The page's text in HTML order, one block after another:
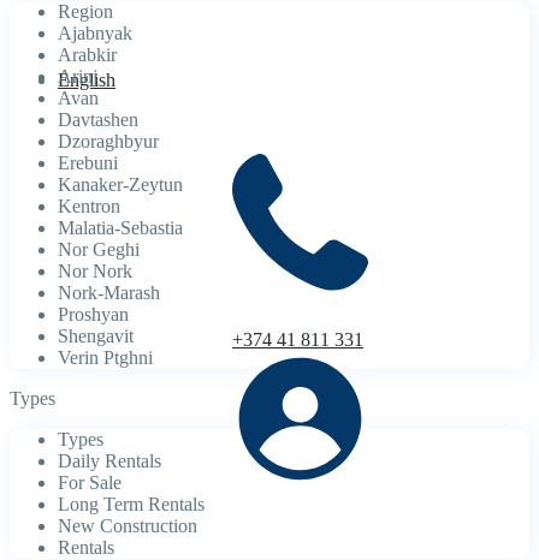
English
+374 41 811 331
Region
Ajabnyak
Arabkir
Arinj
Avan
Davtashen
Dzoraghbyur
Erebuni
Kanaker-Zeytun
Kentron
Malatia-Sebastia
Nor Geghi
Nor Nork
Nork-Marash
Proshyan
Shengavit
Verin Ptghni
Types
Types
Daily Rentals
For Sale
Long Term Rentals
New Construction
Rentals